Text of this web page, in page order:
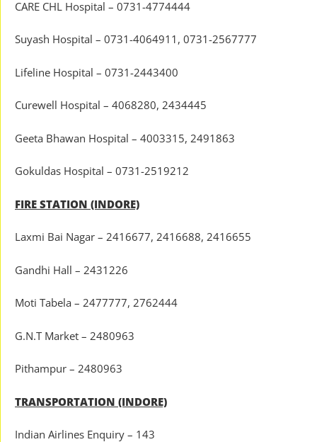
CARE CHL Hospital – 0731-4774444
Suyash Hospital – 0731-4064911, 0731-2567777
Lifeline Hospital – 0731-2443400
Curewell Hospital – 4068280, 2434445
Geeta Bhawan Hospital – 4003315, 2491863
Gokuldas Hospital – 0731-2519212
FIRE STATION (INDORE)
Laxmi Bai Nagar – 2416677, 2416688, 2416655
Gandhi Hall – 2431226
Moti Tabela – 2477777, 2762444
G.N.T Market – 2480963
Pithampur – 2480963
TRANSPORTATION (INDORE)
Indian Airlines Enquiry – 143